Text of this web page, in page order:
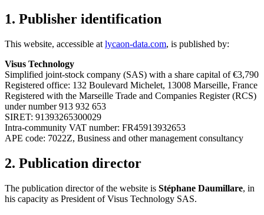
1. Publisher identification
This website, accessible at lycaon-data.com, is published by:
Visus Technology
Simplified joint-stock company (SAS) with a share capital of €3,790
Registered office: 132 Boulevard Michelet, 13008 Marseille, France
Registered with the Marseille Trade and Companies Register (RCS)
under number 913 932 653
SIRET: 91393265300029
Intra-community VAT number: FR45913932653
APE code: 7022Z, Business and other management consultancy
2. Publication director
The publication director of the website is Stéphane Daumillare, in
his capacity as President of Visus Technology SAS.